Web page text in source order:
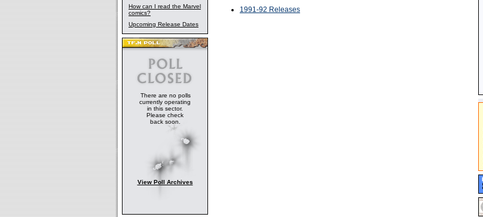
How can I read the Marvel
comics?
Upcoming Release Dates
There are no polls
currently operating
in this sector.
Please check
back soon.
View Poll Archives
1991-92 Releases